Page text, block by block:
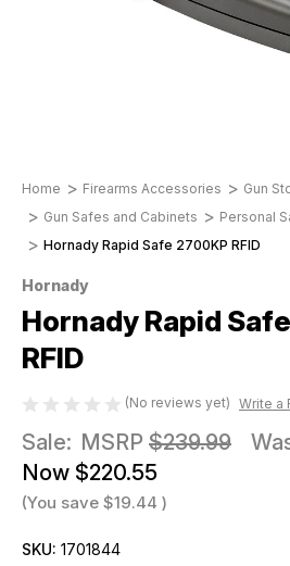
Home Firearms Accessories
Gun
Gun Safes and Cabinets
Personal
Hornady Rapid Safe 2700KP RFID
Hornady
Hornady Rapid
RFID
(No reviews yet) Write a
Sale: MSRP $239.99
Now $220.55
(You save $19.44 )
SKU: 1701844